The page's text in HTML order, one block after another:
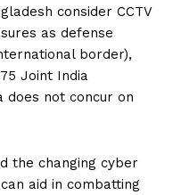
consider CCTV
as defense
border),
Joint India
does not concur on
the changing cyber
aid in combatting